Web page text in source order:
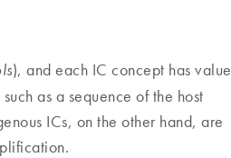
), and each IC concept has value
as a sequence of the host
ICs, on the other hand, are